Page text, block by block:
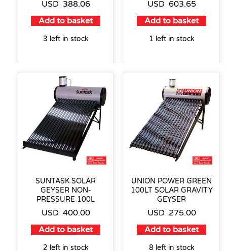
USD 388.06
Add to basket
3 left in stock
USD 603.65
Add to basket
1 left in stock
SUNTASK SOLAR
GEYSER NON-
PRESSURE 100L
USD 400.00
Add to basket
2 left in stock
UNION POWER GREEN
100LT SOLAR GRAVITY
GEYSER
USD 275.00
Add to basket
8 left in stock